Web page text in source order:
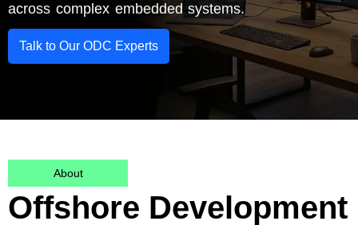
across complex embedded systems.
Talk to Our ODC Experts
About
Offshore Development